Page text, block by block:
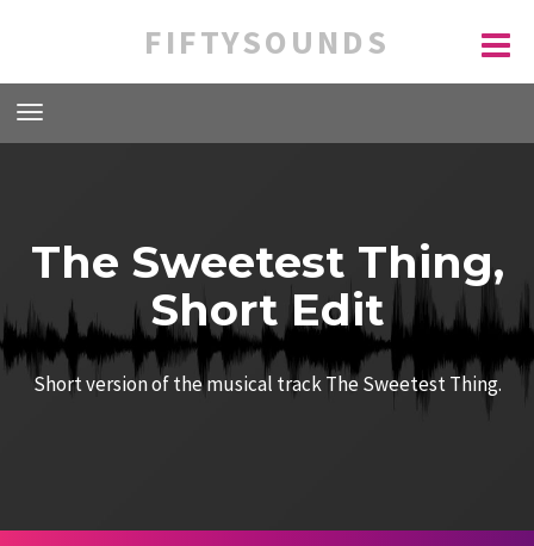
FIFTYSOUNDS
The Sweetest Thing,
Short Edit
Short version of the musical track The Sweetest Thing.